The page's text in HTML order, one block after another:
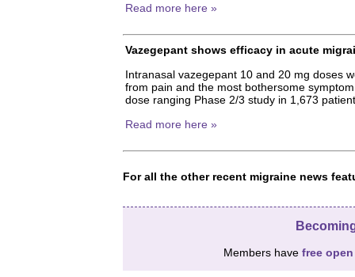
Read more here »
Vazegepant shows efficacy in acute
Intranasal vazegepant 10 and 20 mg doses
from pain and the most bothersome
dose ranging Phase 2/3 study in 1,673
Read more here »
For all the other recent migraine news
Members have free